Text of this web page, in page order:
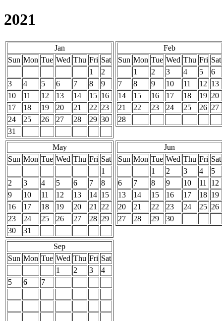
2021
Jan
Sun Mon Tue Wed Thu Fri Sat
1
2
3
4 5 6 7 8
9
10
11 12 13 14 15 16
17
18 19 20 21 22 23
24
25 26 27 28 29 30
31
Feb
Sun Mon Tue Wed Thu Fri Sat
1
2 3 4 5
6
7
8 9 10 11 12 13
14
15 16 17 18 19 20
21
22 23 24 25 26 27
28
May
Sun Mon Tue Wed Thu Fri Sat
1
2
3 4 5 6 7
8
9
10 11 12 13 14 15
16
17 18 19 20 21
22
23
24 25 26 27 28 29
30
31
Jun
Sun Mon Tue Wed Thu Fri Sat
1
2 3 4
5
6
7 8 9 10 11
12
13
14 15 16 17 18 19
20
21 22 23 24 25 26
27
28 29 30
Sep
Sun Mon Tue Wed Thu Fri Sat
1
2 3
4
5
6 7